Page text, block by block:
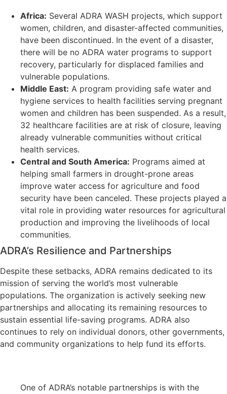
Africa: Several ADRA WASH projects, which support
women, children, and disaster-affected communities,
have been discontinued. In the event of a disaster,
there will be no ADRA water programs to support
recovery, particularly for displaced families and
vulnerable populations.
Middle East: A program providing safe water and
hygiene services to health facilities serving pregnant
women and children has been suspended. As a result,
32 healthcare facilities are at risk of closure, leaving
already vulnerable communities without critical
health services.
Central and South America: Programs aimed at
helping small farmers in drought-prone areas
improve water access for agriculture and food
security have been canceled. These projects played a
vital role in providing water resources for agricultural
production and improving the livelihoods of local
communities.
ADRA’s Resilience and Partnerships
Despite these setbacks, ADRA remains dedicated to its
mission of serving the world’s most vulnerable
populations. The organization is actively seeking new
partnerships and allocating its remaining resources to
sustain essential life-saving programs. ADRA also
continues to rely on individual donors, other governments,
and community organizations to help fund its efforts.
One of ADRA’s notable partnerships is with the